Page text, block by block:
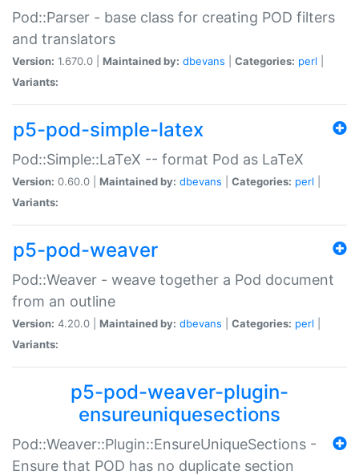
Pod::Parser - base class for creating POD filters
and translators
Version: 1.670.0 | Maintained by: dbevans Categories: perl
Variants:
p5-pod-simple-latex
Pod::Simple::LaTeX -- format Pod as LaTeX
Version: 0.60.0 | Maintained by: dbevans Categories: perl
Variants:
p5-pod-weaver
Pod::Weaver - weave together a Pod document
from an outline
Version: 4.20.0 | Maintained by: dbevans Categories: perl
Variants:
p5-pod-weaver-plugin-
ensureuniquesections
Pod::Weaver::Plugin::EnsureUniqueSections -
Ensure that POD has no duplicate section